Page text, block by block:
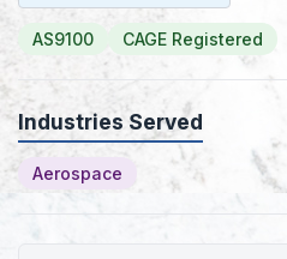
AS9100 CAGE Registered
Industries Served
Aerospace